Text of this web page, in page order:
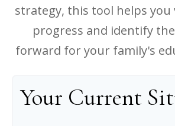
strategy, this tool helps you
progress and identify
forward for your family's
Your Current